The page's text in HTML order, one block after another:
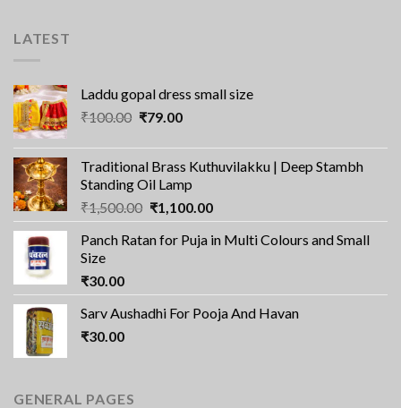
LATEST
Laddu gopal dress small size
₹100.00 Original
was:
₹100.00.
₹79.00Current
is:
₹79.00.
Traditional Brass Kuthuvilakku | Deep Stambh
Standing Oil Lamp
₹1,500.00 Original
price
was:
₹1,100.00Current
price
is:
Panch Ratan for Puja in Multi Colours and Small
Size
₹30.00
Sarv Aushadhi For Pooja And Havan
₹30.00
GENERAL PAGES